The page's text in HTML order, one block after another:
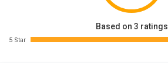
Based on 3 ratings
5 Star